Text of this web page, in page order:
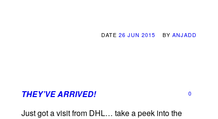
DATE 26 JUN 2015 BY ANJADD
THEY’VE ARRIVED! 0
Just got a visit from DHL… take a peek into the